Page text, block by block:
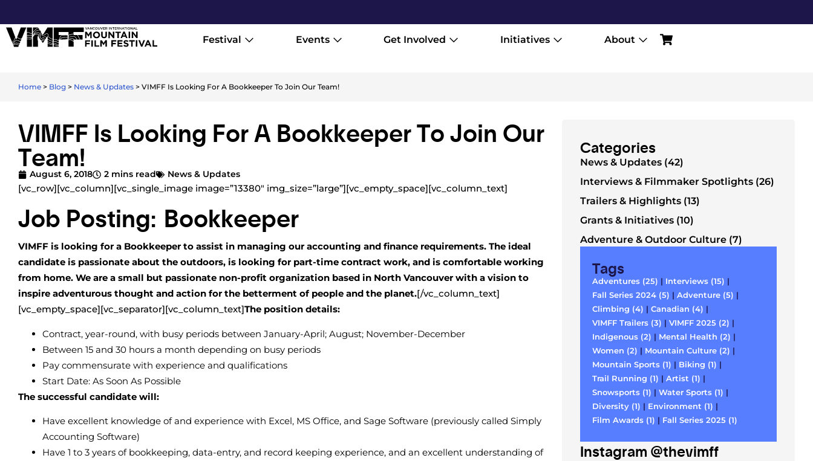
Festival Events Get Involved Initiatives About
Home > Blog > News & Updates > VIMFF Is Looking For A Bookkeeper To Join Our Team!
VIMFF Is Looking For A Bookkeeper To Join Our
Team!
August 6, 2018 2 mins read News & Updates
[vc_row][vc_column][vc_single_image image=”13380″ img_size=”large”][vc_empty_space][vc_column_text]
Job Posting: Bookkeeper
VIMFF is looking for a Bookkeeper to assist in managing our accounting and finance requirements. The ideal
candidate is passionate about the outdoors, is looking for part-time contract work, and is comfortable working
from home. We are a small but passionate non-profit organization based in North Vancouver with a vision to
inspire adventurous thought and action for the betterment of people and the planet.[/vc_column_text]
[vc_empty_space][vc_separator][vc_column_text]The position details:
Contract, year-round, with busy periods between January-April; August; November-December
Between 15 and 30 hours a month depending on busy periods
Pay commensurate with experience and qualifications
Start Date: As Soon As Possible
The successful candidate will:
Have excellent knowledge of and experience with Excel, MS Office, and Sage Software (previously called Simply
Accounting Software)
Have 1 to 3 years of bookkeeping, data-entry, and record keeping experience, and an excellent understanding of
Categories
News & Updates (42)
Interviews & Filmmaker Spotlights (26)
Trailers & Highlights (13)
Grants & Initiatives (10)
Adventure & Outdoor Culture (7)
Tags
Adventures (25) | Interviews (15) |
Fall Series 2024 (5) | Adventure (5) |
Climbing (4) | Canadian (4) |
VIMFF Trailers (3) | VIMFF 2025 (2) |
Indigenous (2) | Mental Health (2) |
Women (2) | Mountain Culture (2) |
Mountain Sports (1) | Biking (1) |
Trail Running (1) | Artist (1) |
Snowsports (1) | Water Sports (1) |
Diversity (1) | Environment (1) |
Film Awards (1) | Fall Series 2025 (1)
Instagram @thevimff